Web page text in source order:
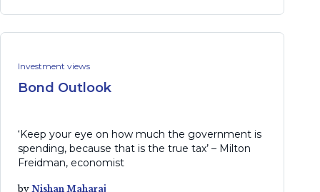
Investment views
Bond Outlook
‘Keep your eye on how much the government is
spending, because that is the true tax’ – Milton
Freidman, economist
by Nishan Maharaj